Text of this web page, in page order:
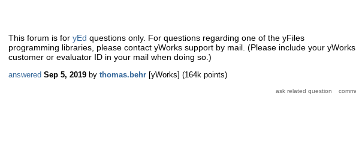
This forum is for yEd questions only. For questions regarding one of the yFiles
programming libraries, please contact yWorks support by mail. (Please include your yWorks
customer or evaluator ID in your mail when doing so.)
answered Sep 5, 2019 by thomas.behr [yWorks] (164k points)